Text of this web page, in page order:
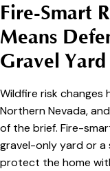
Fire-Smart
Means
Gravel Yard
Wildfire risk changes
Northern Nevada,
of the brief. Fire-
gravel-only yard or a
protect the home